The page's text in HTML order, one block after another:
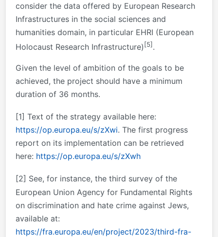
consider the data offered by European Research
Infrastructures in the social sciences and
humanities domain, in particular EHRI (European
Holocaust Research Infrastructure) [5] .
Given the level of ambition of the goals to be
achieved, the project should have a minimum
duration of 36 months.
[1] Text of the strategy available here:
https://op.europa.eu/s/zXwi. The first progress
report on its implementation can be retrieved
here: https://op.europa.eu/s/zXwh
[2] See, for instance, the third survey of the
European Union Agency for Fundamental Rights
on discrimination and hate crime against Jews,
available at:
https://fra.europa.eu/en/project/2023/third-fra-